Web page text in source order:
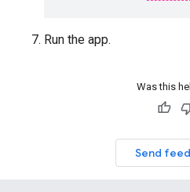
Run the app.
Was this
Send